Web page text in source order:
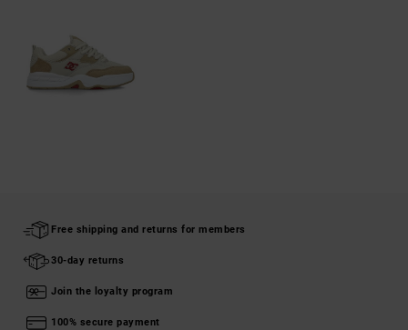
Free shipping and returns for members
30-day returns
Join the loyalty program
100% secure payment